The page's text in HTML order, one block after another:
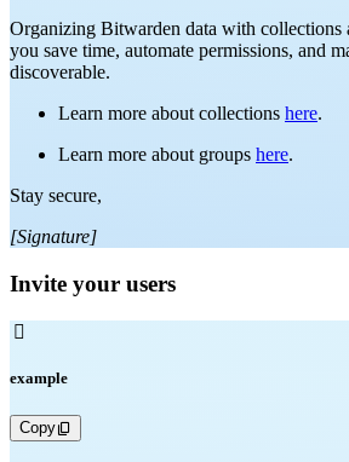
Organizing Bitwarden data with collections
you save time, automate permissions, and
discoverable.
Learn more about collections here.
Learn more about groups here.
Stay secure,
[Signature]
Invite your users

example
Copy